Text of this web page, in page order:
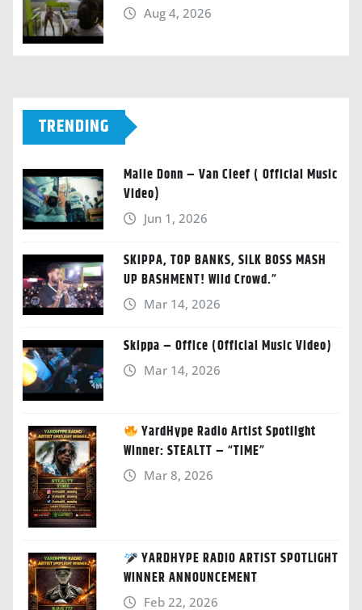
Aug 4, 2026
TRENDING
Malie Donn – Van Cleef ( Official Music
Video)
Jun 1, 2026
SKIPPA, TOP BANKS, SILK BOSS MASH
UP BASHMENT! Wild Crowd.”
Mar 14, 2026
Skippa – Office (Official Music Video)
Mar 14, 2026
YardHype Radio Artist Spotlight
Winner: STEALTT – “TIME”
Mar 8, 2026
YARDHYPE RADIO ARTIST SPOTLIGHT
WINNER ANNOUNCEMENT
Feb 22, 2026